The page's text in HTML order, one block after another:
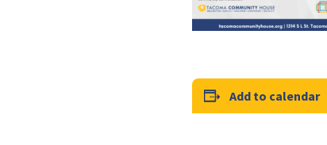
Add to calendar